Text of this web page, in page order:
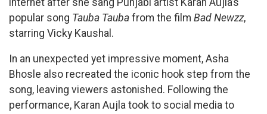
popular song Tauba Tauba from the film Bad Newzz,
starring Vicky Kaushal.
In an unexpected yet impressive moment, Asha
Bhosle also recreated the iconic hook step from the
song, leaving viewers astonished. Following the
performance, Karan Aujla took to social media to